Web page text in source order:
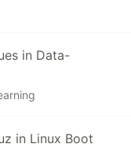
in Data-
in Linux Boot